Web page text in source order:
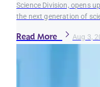
Science Division, opens
the next generation of
Read More Aug 3,